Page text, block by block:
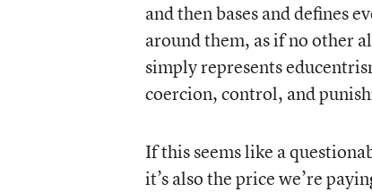
and then bases and defines
around them, as if no other
simply represents
coercion, control, and
If this seems like a
it’s also the price we’re